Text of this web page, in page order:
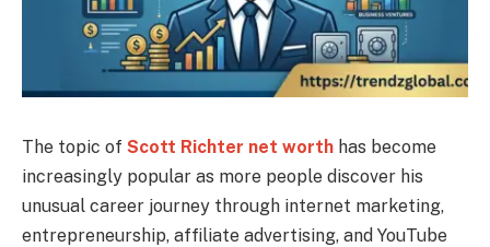
The topic of Scott Richter net worth has become
increasingly popular as more people discover his
unusual career journey through internet marketing,
entrepreneurship, affiliate advertising, and YouTube